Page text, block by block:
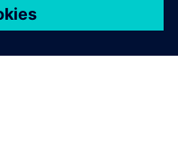
feature in the web
very good thing that